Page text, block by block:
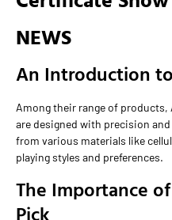
NEWS
An Introduction
Among their range of
are designed with precision
from various materials like
playing styles and preferences.
The Importance
Pick